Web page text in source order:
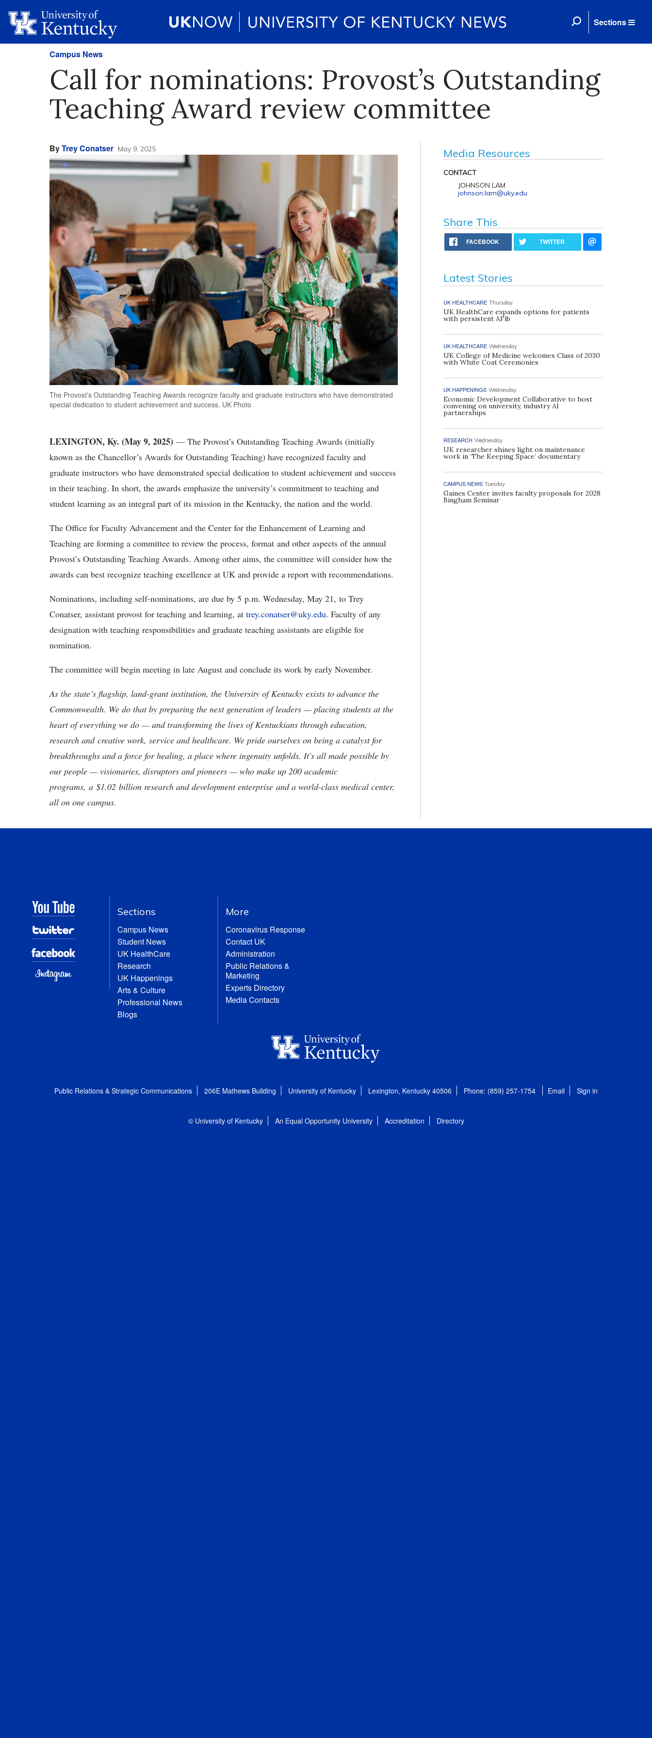
Sections
Campus News
Call for nominations: Provost’s Outstanding
Teaching Award review committee
ByTrey Conatser May 9, 2025
The Provost’s Outstanding Teaching Awards recognize faculty and graduate instructors who have demonstrated
special dedication to student achievement and success. UK Photo
LEXINGTON, Ky. (May 9, 2025) — The Provost’s Outstanding Teaching Awards (initially
known as the Chancellor’s Awards for Outstanding Teaching) have recognized faculty and
graduate instructors who have demonstrated special dedication to student achievement and success
in their teaching. In short, the awards emphasize the university’s commitment to teaching and
student learning as an integral part of its mission in the Kentucky, the nation and the world.
The Office for Faculty Advancement and the Center for the Enhancement of Learning and
Teaching are forming a committee to review the process, format and other aspects of the annual
Provost’s Outstanding Teaching Awards. Among other aims, the committee will consider how the
awards can best recognize teaching excellence at UK and provide a report with recommendations.
Nominations, including self-nominations, are due by 5 p.m. Wednesday, May 21, to Trey
Conatser, assistant provost for teaching and learning, at trey.conatser@uky.edu. Faculty of any
designation with teaching responsibilities and graduate teaching assistants are eligible for
nomination.
The committee will begin meeting in late August and conclude its work by early November.
As the state’s flagship, land-grant institution, the University of Kentucky exists to advance the
Commonwealth. We do that by preparing the next generation of leaders — placing students at the
heart of everything we do — and transforming the lives of Kentuckians through education,
research and creative work, service and healthcare. We pride ourselves on being a catalyst for
breakthroughs and a force for healing, a place where ingenuity unfolds. It's all made possible by
our people — visionaries, disruptors and pioneers — who make up 200 academic
programs, a $1.02 billion research and development enterprise and a world-class medical center,
all on one campus.
Media Resources
CONTACT
JOHNSON LAM
johnson.lam@uky.edu
Share This
FACEBOOK TWITTER
Latest Stories
UK HEALTHCARE Thursday
UK HealthCare expands options for patients
with persistent AFib
UK HEALTHCARE Wednesday
UK College of Medicine welcomes Class of 2030
with White Coat Ceremonies
UK HAPPENINGS Wednesday
Economic Development Collaborative to host
convening on university, industry AI
partnerships
RESEARCH Wednesday
UK researcher shines light on maintenance
work in ‘The Keeping Space’ documentary
CAMPUS NEWS Tuesday
Gaines Center invites faculty proposals for 2028
Bingham Seminar
Sections
Campus News
Student News
UK HealthCare
Research
UK Happenings
Arts & Culture
Professional News
Blogs
More
Coronavirus Response
Contact UK
Administration
Public Relations &
Marketing
Experts Directory
Media Contacts
Public Relations & Strategic Communications 206E Mathews Building University of Kentucky Lexington, Kentucky 40506 Phone: (859) 257-1754 Email Sign in
© University of Kentucky An Equal Opportunity University Accreditation Directory